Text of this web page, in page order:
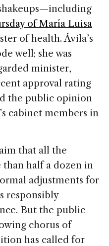
of María Luisa
of health. Ávila’s
well; she was
minister,
approval rating
the public opinion
cabinet members in
that all the
half a dozen in
adjustments for
responsibly
But the public
chorus of
has called for